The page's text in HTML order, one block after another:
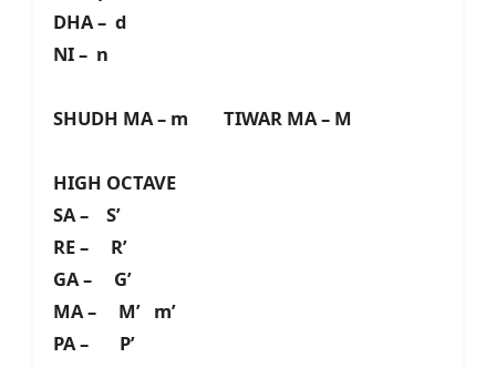
DHA – d
NI – n
SHUDH MA – m TIWAR MA – M
HIGH OCTAVE
SA – S’
RE – R’
GA – G’
MA – M’ m’
PA – P’